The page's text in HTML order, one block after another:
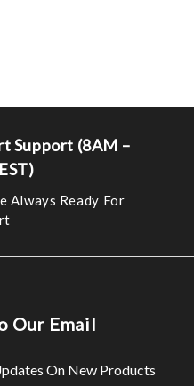
Support (8AM –
Always Ready For
Our Email
On New Products